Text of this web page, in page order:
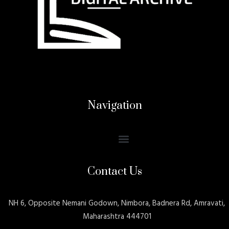
Navigation
Contact Us
NH 6, Opposite Nemani Godown, Nimbora, Badnera Rd, Amravati,
Maharashtra 444701